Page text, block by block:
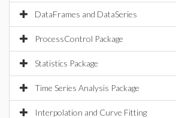
DataFrames and DataSeries
ProcessControl Package
Statistics Package
Time Series Analysis Package
Interpolation and Curve Fitting